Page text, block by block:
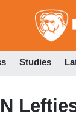
Studies